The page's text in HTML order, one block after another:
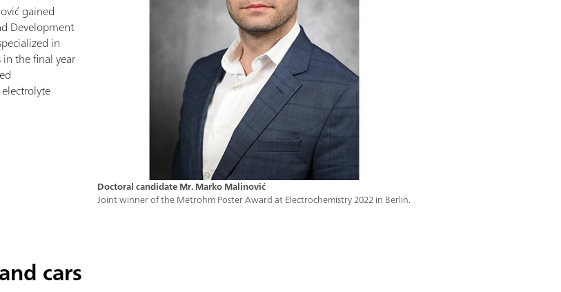
Doctoral candidate Mr. Marko Malinović
Joint winner of the Metrohm Poster Award at Electrochemistry 2022 in Berlin.
gained
Development
in
the final year
cars